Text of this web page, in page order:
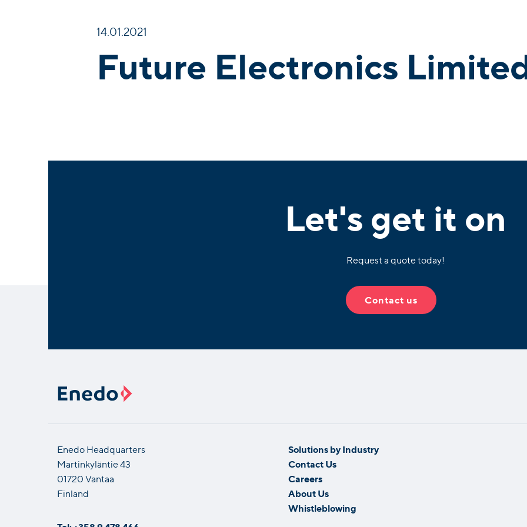
14.01.2021
Future Electronics
Let's get it on
Request a quote today!
Contact us
Enedo Headquarters
Martinkyläntie 43
01720 Vantaa
Finland
Solutions by Industry
Contact Us
Careers
About Us
Whistleblowing